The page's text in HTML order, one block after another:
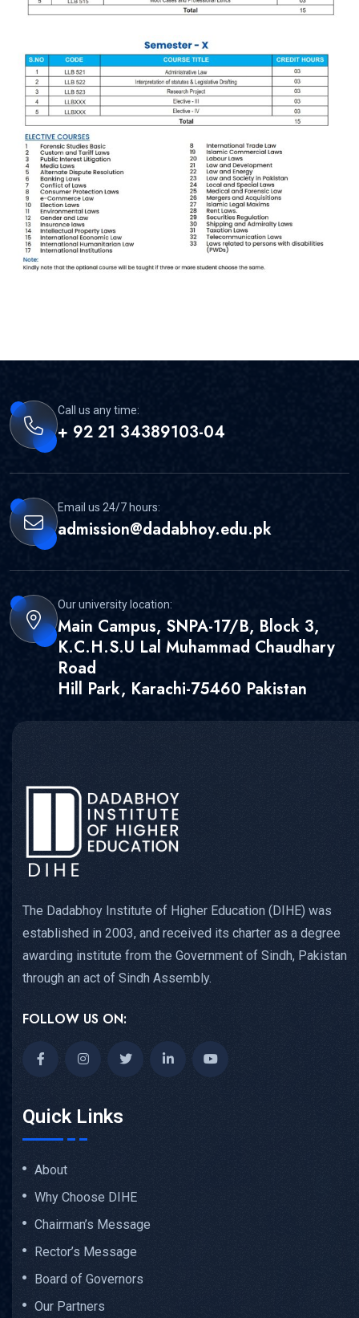
Call us any time:
+ 92 21 34389103-04
Email us 24/7 hours:
admission@dadabhoy.edu.pk
Our university location:
Main Campus, SNPA-17/B, Block 3,
K.C.H.S.U Lal Muhammad Chaudhary
Road
Hill Park, Karachi-75460 Pakistan
The Dadabhoy Institute of Higher Education (DIHE) was
established in 2003, and received its charter as a degree
awarding institute from the Government of Sindh, Pakistan
through an act of Sindh Assembly.
FOLLOW US ON:
Quick Links
About
Why Choose DIHE
Chairman’s Message
Rector’s Message
Board of Governors
Our Partners